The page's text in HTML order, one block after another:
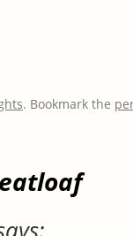
. Bookmark the